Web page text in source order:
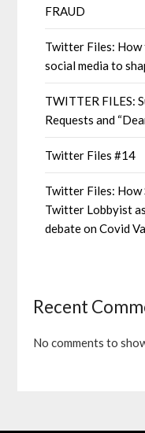
FRAUD
Twitter Files: How
social media to
TWITTER FILES:
Requests and
Twitter Files #14
Twitter Files: How
Twitter Lobbyist
debate on Covid
Recent
No comments to